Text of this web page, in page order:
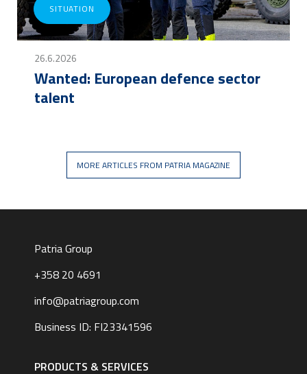
SITUATION
26.6.2026
Wanted: European defence sector
talent
MORE ARTICLES FROM PATRIA MAGAZINE
Patria Group
+358 20 4691
info@patriagroup.com
Business ID: FI23341596
navigation
PRODUCTS & SERVICES